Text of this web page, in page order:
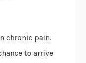
chronic pain.
to arrive